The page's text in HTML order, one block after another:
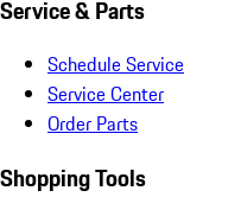
Service & Parts
Schedule Service
Service Center
Order Parts
Shopping Tools